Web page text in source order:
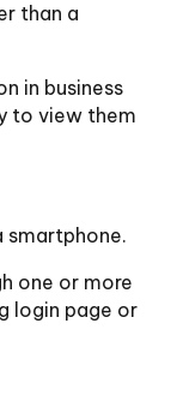
than a
in business
to view them
smartphone.
one or more
login page or